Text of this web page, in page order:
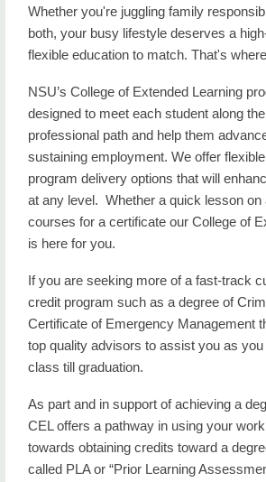
Whether you're juggling family
both, your busy lifestyle deserves a
flexible education to match. That's
NSU’s College of Extended Learning
designed to meet each student along
professional path and help them
sustaining employment. We offer
program delivery options that will
at any level. Whether a quick lesson on
courses for a certificate our College of
is here for you.
If you are seeking more of a fast-track
credit program such as a degree of
Certificate of Emergency Management
top quality advisors to assist you as
class till graduation.
As part and in support of achieving a
CEL offers a pathway in using your
towards obtaining credits toward a
called PLA or “Prior Learning